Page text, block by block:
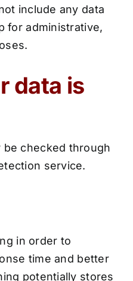
include any data
for administrative,
data is
be checked through
service.
in order to
time and better
potentially stores